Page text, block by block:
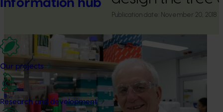
Information hub
Our projects
Research and development
Publication date: November 20, 2018